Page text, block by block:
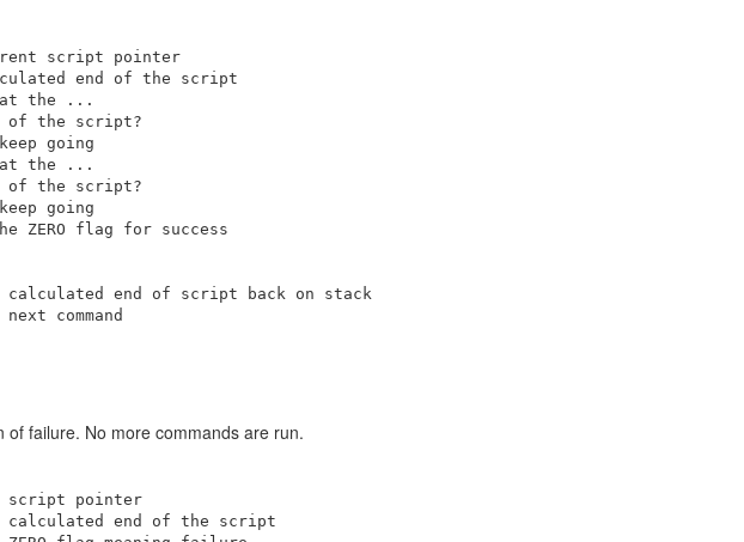
script pointer
end of the script
the ...
the script?
going
the ...
the script?
going
flag for success
end of script back on stack
failure. No more commands are run.
pointer
end of the script